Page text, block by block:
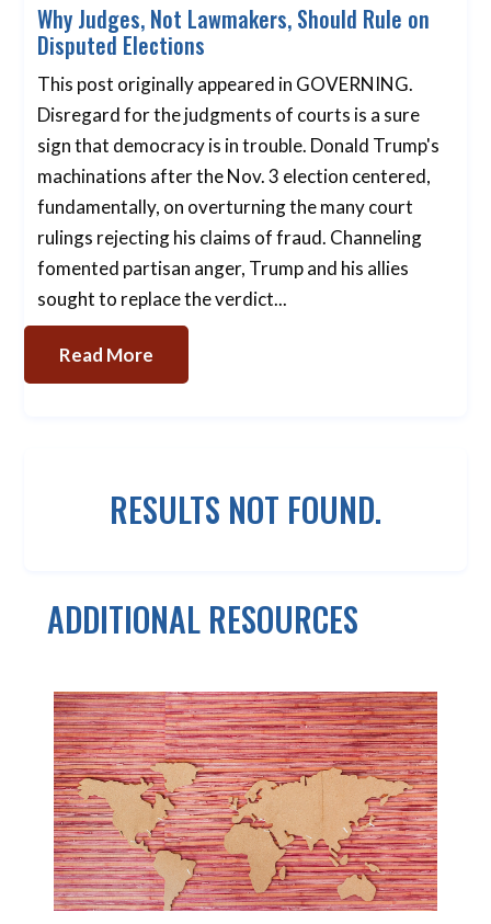
Why Judges, Not Lawmakers, Should Rule on
Disputed Elections
This post originally appeared in GOVERNING.
Disregard for the judgments of courts is a sure
sign that democracy is in trouble. Donald Trump's
machinations after the Nov. 3 election centered,
fundamentally, on overturning the many court
rulings rejecting his claims of fraud. Channeling
fomented partisan anger, Trump and his allies
sought to replace the verdict...
Read More
RESULTS NOT FOUND.
ADDITIONAL RESOURCES